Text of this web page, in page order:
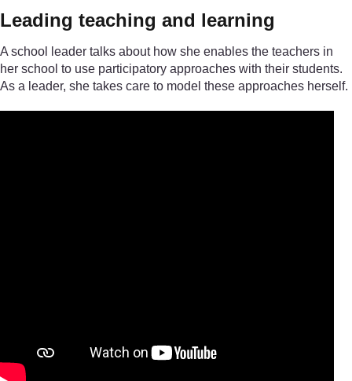
Leading teaching and learning
A school leader talks about how she enables the teachers in
her school to use participatory approaches with their students.
As a leader, she takes care to model these approaches herself.